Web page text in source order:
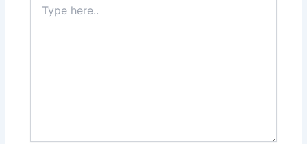
here..